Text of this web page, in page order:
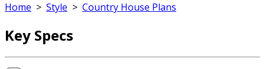
Home > Style > Country House Plans
Key Specs